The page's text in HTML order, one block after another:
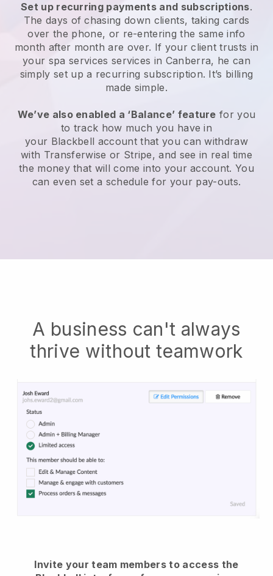
Set up recurring payments and subscriptions.
The days of chasing down clients, taking cards
over the phone, or re-entering the same info
month after month are over. If your client trusts in
your spa services services in Canberra, he can
simply set up a recurring subscription. It’s billing
made simple.
We’ve also enabled a ‘Balance’ feature for you
to track how much you have in
your Blackbell account that you can withdraw
with Transferwise or Stripe, and see in real time
the money that will come into your account. You
can even set a schedule for your pay-outs.
A business can't always
thrive without teamwork
Invite your team members to access the